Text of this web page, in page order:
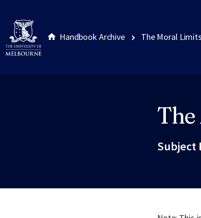
Handbook Archive The Moral
Subject
Site footer